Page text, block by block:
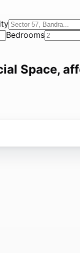
Bedrooms
Space,